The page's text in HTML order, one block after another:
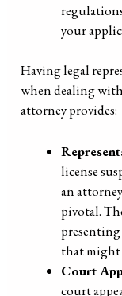
your
Having legal
when dealing
attorney provides:
license
an
pivotal.
that might
Court
court